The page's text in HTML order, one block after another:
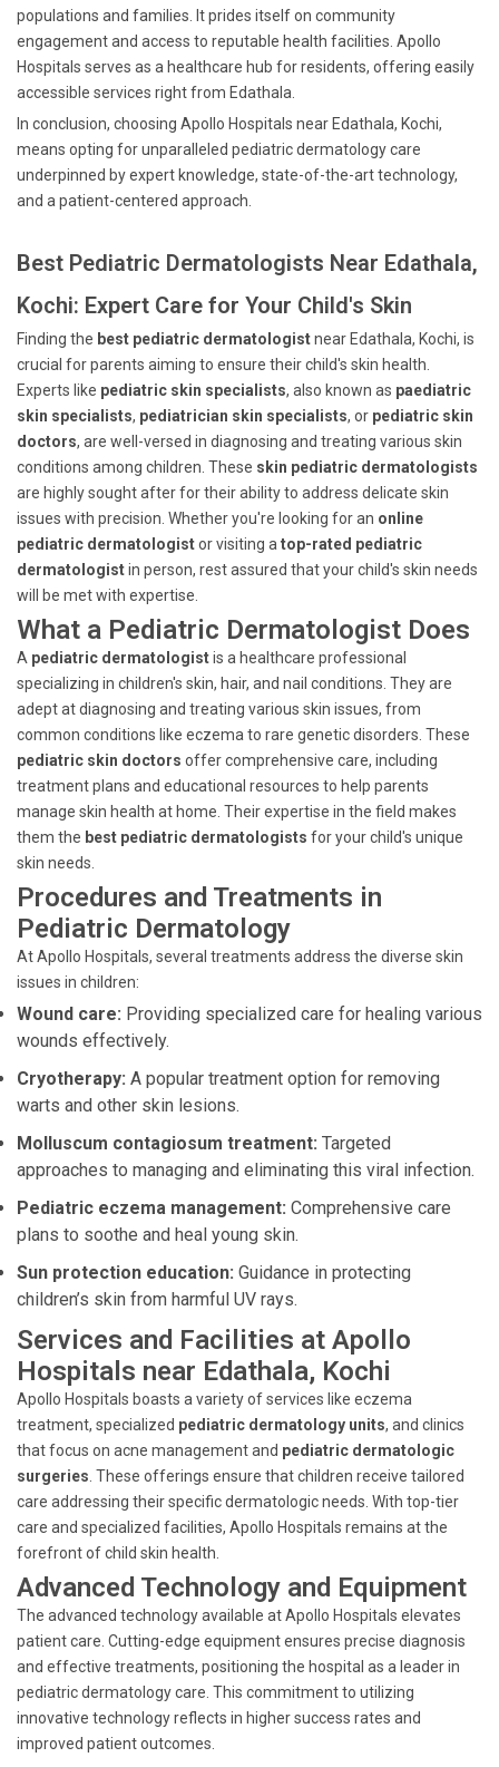
populations and families. It prides itself on community
engagement and access to reputable health facilities. Apollo
Hospitals serves as a healthcare hub for residents, offering easily
accessible services right from Edathala.
In conclusion, choosing Apollo Hospitals near Edathala, Kochi,
means opting for unparalleled pediatric dermatology care
underpinned by expert knowledge, state-of-the-art technology,
and a patient-centered approach.
Best Pediatric Dermatologists Near Edathala,
Kochi: Expert Care for Your Child's Skin
Finding the best pediatric dermatologistnear Edathala, Kochi, is
crucial for parents aiming to ensure their child's skin health.
Experts like pediatric skin specialists, also known as paediatric
skin specialists, pediatrician skin specialists, or pediatric skin
doctors, are well-versed in diagnosing and treating various skin
conditions among children. These skin pediatric dermatologists
are highly sought after for their ability to address delicate skin
issues with precision. Whether you're looking for an online
pediatric dermatologistor visiting a top-rated pediatric
dermatologistin person, rest assured that your child's skin needs
will be met with expertise.
What a Pediatric Dermatologist Does
A pediatric dermatologistis a healthcare professional
specializing in children's skin, hair, and nail conditions. They are
adept at diagnosing and treating various skin issues, from
common conditions like eczema to rare genetic disorders. These
pediatric skin doctors offer comprehensive care, including
treatment plans and educational resources to help parents
manage skin health at home. Their expertise in the field makes
them the best pediatric dermatologists for your child's unique
skin needs.
Procedures and Treatments in
Pediatric Dermatology
At Apollo Hospitals, several treatments address the diverse skin
issues in children:
Wound care: Providing specialized care for healing various
wounds effectively.
Cryotherapy: A popular treatment option for removing
warts and other skin lesions.
Molluscum contagiosum treatment: Targeted
approaches to managing and eliminating this viral infection.
Pediatric eczema management: Comprehensive care
plans to soothe and heal young skin.
Sun protection education: Guidance in protecting
children’s skin from harmful UV rays.
Services and Facilities at Apollo
Hospitals near Edathala, Kochi
Apollo Hospitals boasts a variety of services like eczema
treatment, specialized pediatric dermatology units, and clinics
that focus on acne management and pediatric dermatologic
surgeries . These offerings ensure that children receive tailored
care addressing their specific dermatologic needs. With top-tier
care and specialized facilities, Apollo Hospitals remains at the
forefront of child skin health.
Advanced Technology and Equipment
The advanced technology available at Apollo Hospitals elevates
patient care. Cutting-edge equipment ensures precise diagnosis
and effective treatments, positioning the hospital as a leader in
pediatric dermatology care. This commitment to utilizing
innovative technology reflects in higher success rates and
improved patient outcomes.